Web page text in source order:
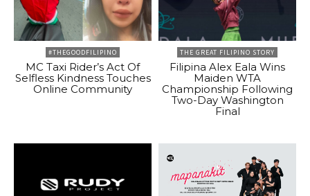
#THEGOODFILIPINO
MC Taxi Rider’s Act Of
Selfless Kindness Touches
Online Community
THE GREAT FILIPINO STORY
Filipina Alex Eala Wins
Maiden WTA
Championship Following
Two-Day Washington
Final